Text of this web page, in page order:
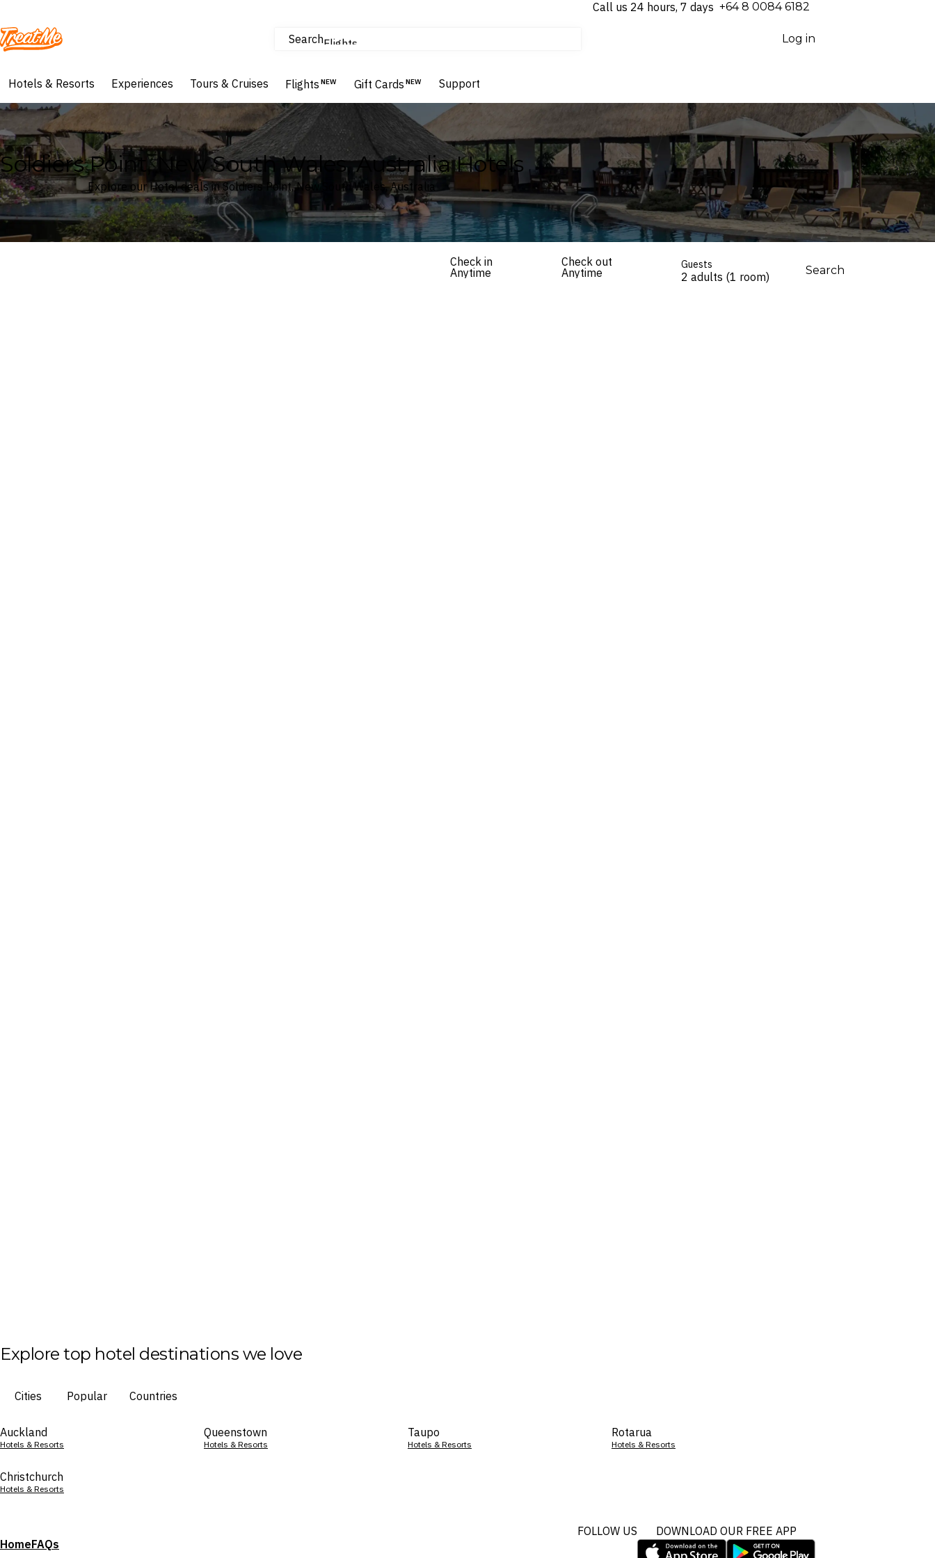
Call us 24 hours, 7 days ⁦+64 8 0084 6182⁩
Treatme SearchFlights
Hotels & Resorts
Log in
Hotels & Resorts Experiences Tours & Cruises Flights NEW Gift Cards NEW Support
Soldiers Point, New South Wales, Australia Hotels
Explore our Hotel deals in Soldiers Point, New South Wales, Australia
Check in
Anytime
Check out
Anytime
Guests
2 adults (1 room) Search
Explore top hotel destinations we love
Cities Popular Countries
Auckland
Hotels & Resorts
Queenstown
Hotels & Resorts
Taupo
Hotels & Resorts
Rotarua
Hotels & Resorts
Christchurch
Hotels & Resorts
HomeFAQs
FOLLOW US DOWNLOAD OUR FREE APP